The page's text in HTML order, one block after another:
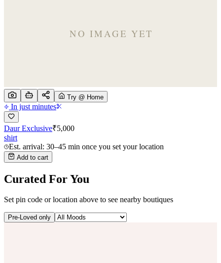
Try @ Home
In just minutes
Daur Exclusive₹5,000
shirt
Est. arrival: 30–45 min once you set your location
Add to cart
Curated For You
Set pin code or location above to see nearby boutiques
Pre-Loved only